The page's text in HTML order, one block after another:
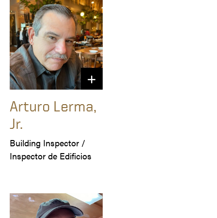
Arturo Lerma,
Jr.
Building Inspector /
Inspector de Edificios